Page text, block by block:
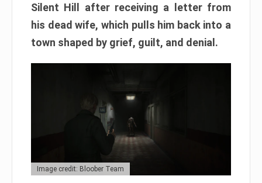
Silent Hill after receiving a letter from
his dead wife, which pulls him back into a
town shaped by grief, guilt, and denial.
Image credit: Bloober Team